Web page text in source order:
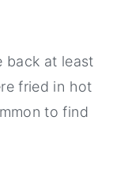
back at least
fried in hot
to find